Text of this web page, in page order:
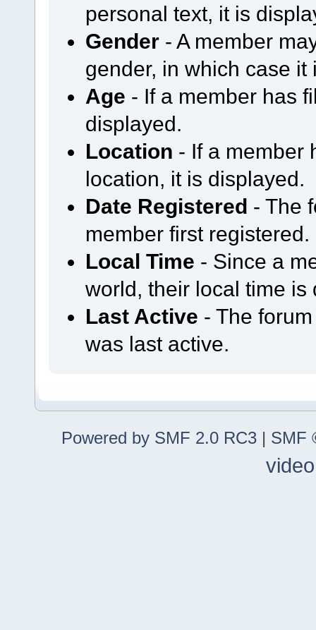
personal text, it is
Gender - A member
gender, in which case it
Age - If a member has
displayed.
Location - If a member
location, it is displayed.
Date Registered - The
member first registered.
Local Time - Since a
world, their local time is
Last Active - The
was last active.
Powered by SMF 2.0 RC3 | SMF